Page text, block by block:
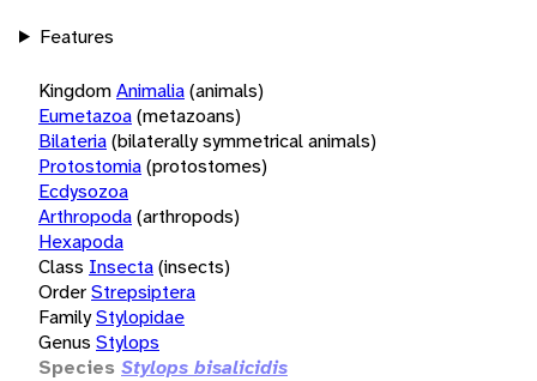
Features
KingdomAnimalia(animals)
Eumetazoa(metazoans)
Bilateria(bilaterally symmetrical animals)
Protostomia(protostomes)
Ecdysozoa
Arthropoda(arthropods)
Hexapoda
Class Insecta(insects)
OrderStrepsiptera
FamilyStylopidae
Genus Stylops
Species Stylops bisalicidis